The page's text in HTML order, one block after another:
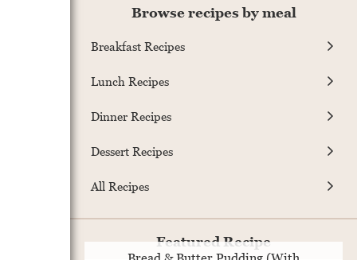
Browse recipes by meal
Breakfast Recipes
Lunch Recipes
Dinner Recipes
Dessert Recipes
All Recipes
Featured Recipe